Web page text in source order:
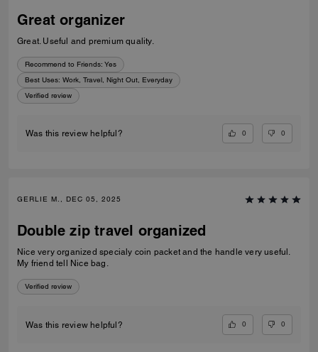
Great organizer
Great. Useful and premium quality.
Recommend to Friends: Yes
Best Uses: Work, Travel, Night Out, Everyday
Verified review
Was this review helpful? 0 0
GERLIE M., DEC 05, 2025
Double zip travel organized
Nice very organized specialy coin packet and the handle very useful.
My friend tell Nice bag.
Verified review
Was this review helpful? 0 0